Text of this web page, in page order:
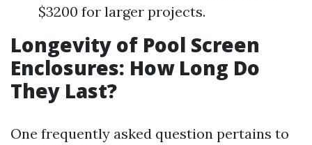
$3200 for larger projects.
Longevity of Pool Screen
Enclosures: How Long Do
They Last?
One frequently asked question pertains to